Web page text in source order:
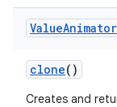
ValueAnimator
clone()
Creates and